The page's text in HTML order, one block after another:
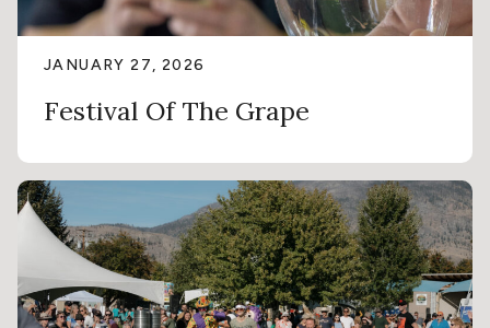
JANUARY 27, 2026
Festival Of The Grape